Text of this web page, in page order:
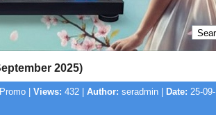
2025)
| Views: 432 | Author: seradmin | Date: 25-09-